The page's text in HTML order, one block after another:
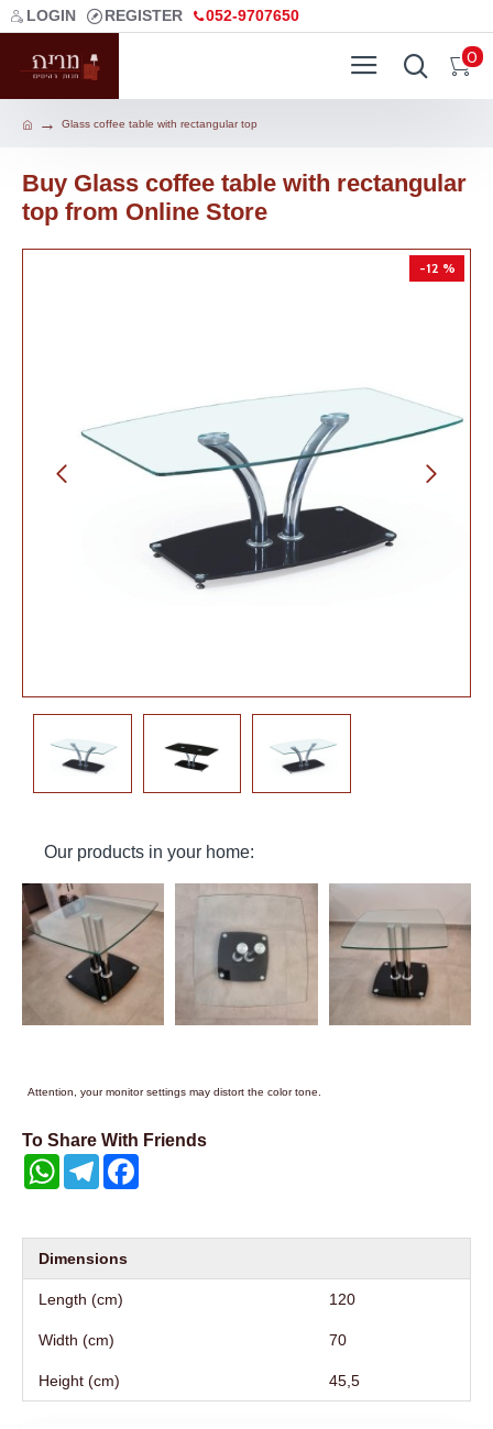
LOGIN REGISTER 052-9707650
0
Glass coffee table with rectangular top
Buy Glass coffee table with rectangular
top from Online Store
-12 %
Our products in your home:
Attention, your monitor settings may distort the color tone.
To Share With Friends
WhatsAppTelegram
Dimensions
Length (cm) 120
Width (cm) 70
Height (cm) 45,5